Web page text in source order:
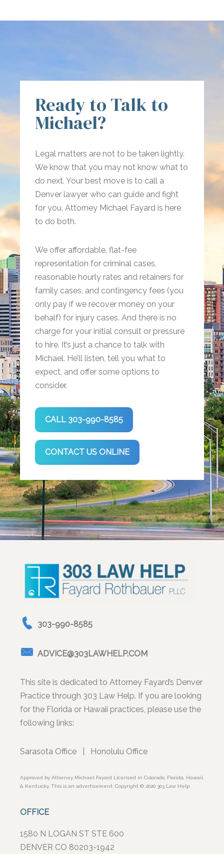
Ready to Talk to
Michael?
Legal matters are not to be taken lightly.
We know that you may not know what to
do next. Your best move is to call a
Denver lawyer who can guide and fight
for you. Attorney Michael Fayard is here
to do both.
We offer affordable, flat-fee
representation for criminal cases,
reasonable hourly rates and retainers for
family cases, and contingency fees (you
only pay if we recover money on your
behalf) for injury cases. And there is no
charge for your initial consult or pressure
to hire. It’s just a chance to talk with
Michael. He’ll listen, tell you what to
expect, and offer some options to
consider.
CALL 303-990-8585
CONTACT US ONLINE
303-990-8585
ADVICE@303LAWHELP.COM
This site is dedicated to Attorney Fayard’s Denver
Practice through 303 Law Help. If you are looking
for the Florida or Hawaii practices, please use the
following links:
Sarasota Office Honolulu Office
Approved by Attorney Michael Fayard Licensed in Colorado, Florida, Hawaii,
& Kentucky. This is an advertisement. Copyright © 2020 303 Law Help
OFFICE
1580 N LOGAN ST STE 600
DENVER CO 80203-1942